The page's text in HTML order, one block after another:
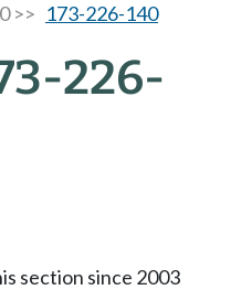
>> 173-226-140
226-
section since 2003